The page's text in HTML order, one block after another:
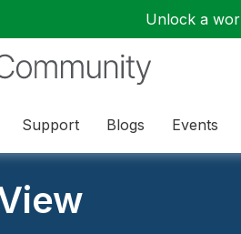
Unlock a
Support Blogs Events